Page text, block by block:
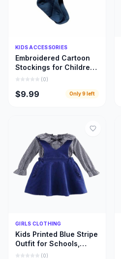
Quick Add
KIDS ACCESSORIES
Embroidered Cartoon
Stockings for Children,
Designed for Every
Style
(0)
$9.99 Only9 left
Quick Add
GIRLS CLOTHING
Kids Printed Blue Stripe
Outfit for Schools,
Home Use, and Special
(0)